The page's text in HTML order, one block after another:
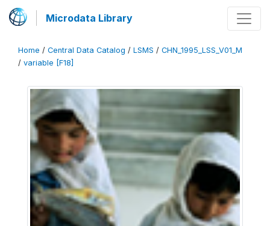
Microdata Library
Home / Central Data Catalog / LSMS / CHN_1995_LSS_V01_M
/ variable [F18]